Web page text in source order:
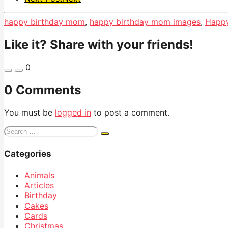
Pagination
happy birthday mom, happy birthday mom images,
Like it? Share with your friends!
0
0 Comments
You must be logged in to post a comment.
Search
Categories
Animals
Articles
Birthday
Cakes
Cards